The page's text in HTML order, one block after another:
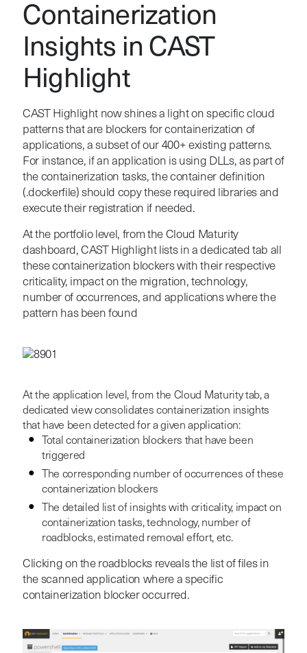
Containerization
Insights in CAST
Highlight
CAST Highlight now shines a light on specific cloud
patterns that are blockers for containerization of
applications, a subset of our 400+ existing patterns.
For instance, if an application is using DLLs, as part of
the containerization tasks, the container definition
(.dockerfile) should copy these required libraries and
execute their registration if needed.
At the portfolio level, from the Cloud Maturity
dashboard, CAST Highlight lists in a dedicated tab all
these containerization blockers with their respective
criticality, impact on the migration, technology,
number of occurrences, and applications where the
pattern has been found
At the application level, from the Cloud Maturity tab, a
dedicated view consolidates containerization insights
that have been detected for a given application:
Total containerization blockers that have been
triggered
The corresponding number of occurrences of these
containerization blockers
The detailed list of insights with criticality, impact on
containerization tasks, technology, number of
roadblocks, estimated removal effort, etc.
Clicking on the roadblocks reveals the list of files in
the scanned application where a specific
containerization blocker occurred.